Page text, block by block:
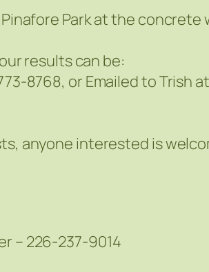
Park at the
results can be:
8768, or Emailed to Trish at
anyone interested is
– 226-237-9014